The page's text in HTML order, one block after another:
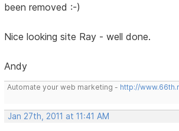
been removed :-)
Nice looking site Ray - well done.
Andy
Automate your web marketing - http://
Jan 27th, 2011 at 11:41 AM